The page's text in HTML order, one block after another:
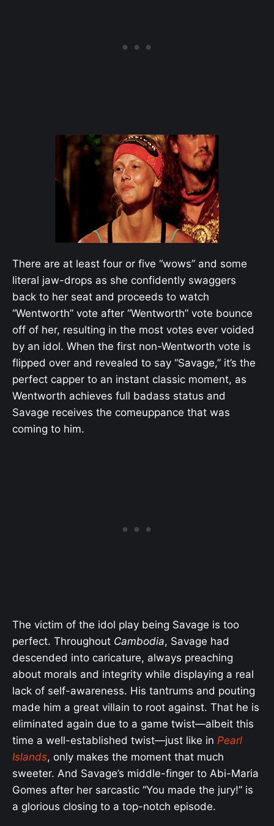
There are at least four or five “wows” and some
literal jaw-drops as she confidently swaggers
back to her seat and proceeds to watch
“Wentworth” vote after “Wentworth” vote bounce
off of her, resulting in the most votes ever voided
by an idol. When the first non-Wentworth vote is
flipped over and revealed to say “Savage,” it’s the
perfect capper to an instant classic moment, as
Wentworth achieves full badass status and
Savage receives the comeuppance that was
coming to him.
The victim of the idol play being Savage is too
perfect. Throughout Cambodia, Savage had
descended into caricature, always preaching
about morals and integrity while displaying a real
lack of self-awareness. His tantrums and pouting
made him a great villain to root against. That he is
eliminated again due to a game twist—albeit this
time a well-established twist—just like in Pearl
Islands, only makes the moment that much
sweeter. And Savage’s middle-finger to Abi-Maria
Gomes after her sarcastic “You made the jury!” is
a glorious closing to a top-notch episode.